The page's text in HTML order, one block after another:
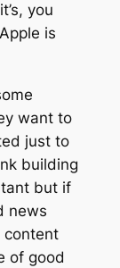
you
is
want to
just to
building
but if
news
content
of good